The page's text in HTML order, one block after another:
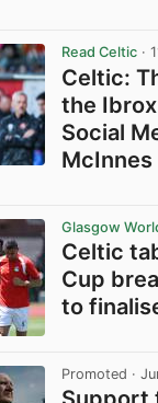
Read Celtic ·
Celtic:
the Ibrox
Social
McInnes
Glasgow
Celtic
Cup
to
Promoted ·